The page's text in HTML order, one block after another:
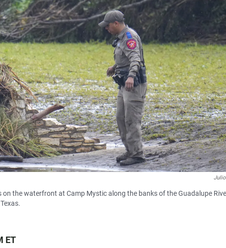
the waterfront at Camp Mystic along the banks of the Guadalupe
ET